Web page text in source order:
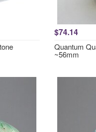
$74.14
Quantum
~56mm